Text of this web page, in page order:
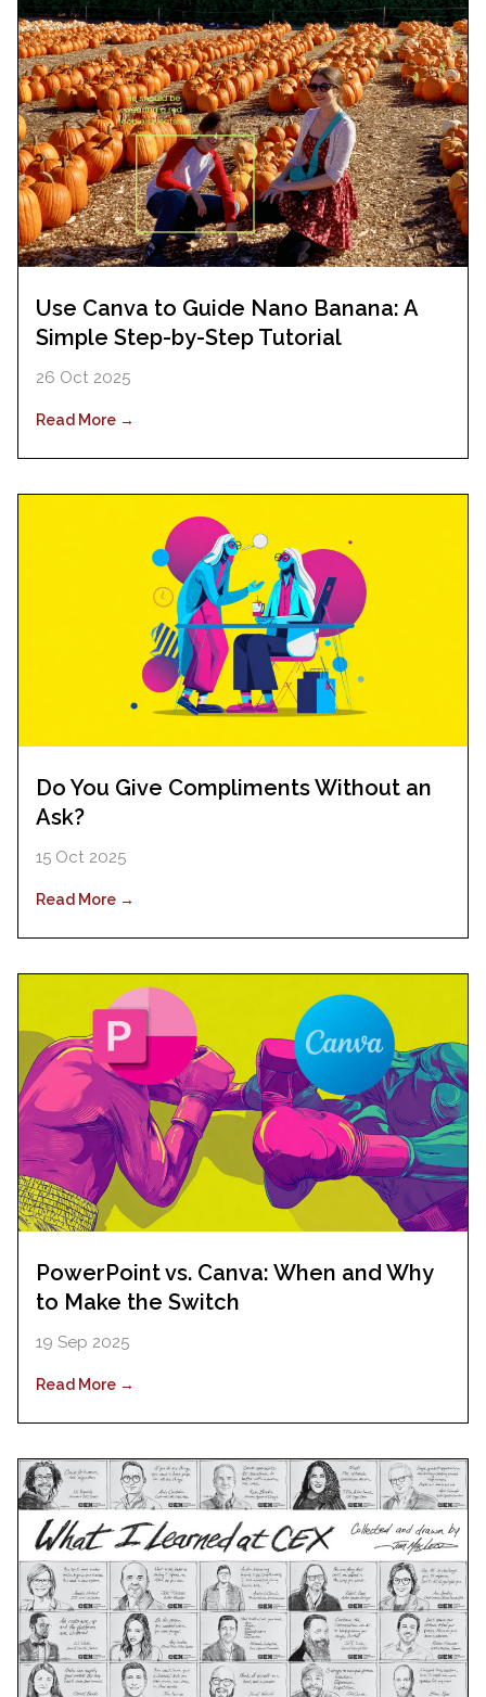
Use Canva to Guide Nano Banana: A
Simple Step-by-Step Tutorial
26 Oct 2025
Read More →
Do You Give Compliments Without an
Ask?
15 Oct 2025
Read More →
PowerPoint vs. Canva: When and Why
to Make the Switch
19 Sep 2025
Read More →